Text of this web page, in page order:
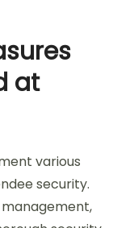
refund
tickets in
refunds are
changes in